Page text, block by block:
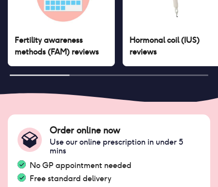
Fertility awareness
methods (FAM) reviews
Hormonal coil (IUS)
reviews
Order online now
Use our online prescription in under 5
mins
No GP appointment needed
Free standard delivery